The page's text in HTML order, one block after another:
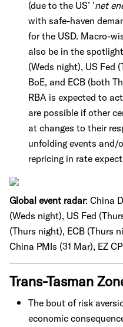
(due to the US’ 'net
with safe-haven
for the USD. Macro-
also be in the
(Weds night), US Fed
BoE, and ECB (both
RBA is expected to
are possible if other
at changes to their
unfolding events and/
repricing in rate
Global event radar: China
(Weds night), US Fed
(Thurs night), ECB (Thurs
China PMIs (31 Mar), EZ
Trans-Tasman
The bout of risk
economic